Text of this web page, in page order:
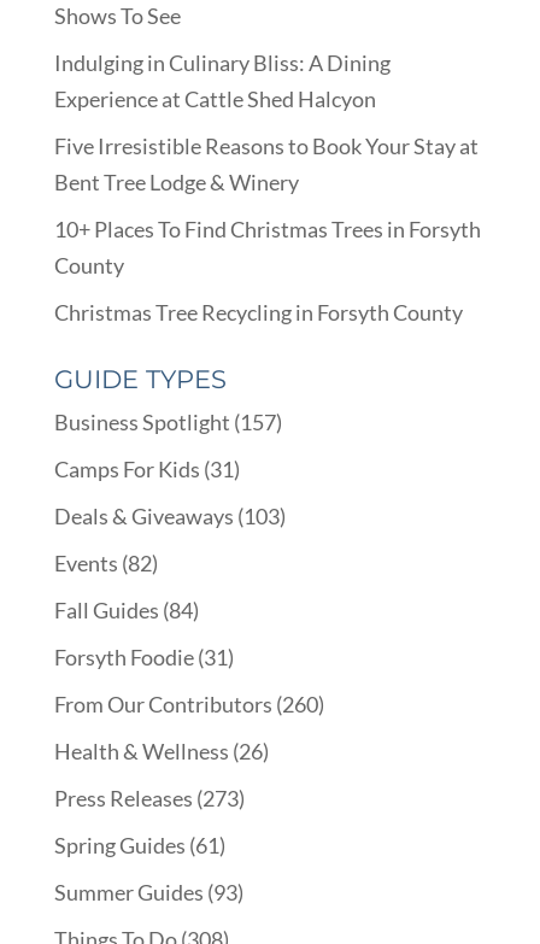
Shows To See
Indulging in Culinary Bliss: A Dining
Experience at Cattle Shed Halcyon
Five Irresistible Reasons to Book Your Stay at
Bent Tree Lodge & Winery
10+ Places To Find Christmas Trees in Forsyth
County
Christmas Tree Recycling in Forsyth County
GUIDE TYPES
Business Spotlight (157)
Camps For Kids (31)
Deals & Giveaways (103)
Events (82)
Fall Guides (84)
Forsyth Foodie(31)
From Our Contributors (260)
Health & Wellness (26)
Press Releases (273)
Spring Guides (61)
Summer Guides (93)